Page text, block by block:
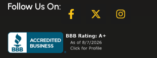
Follow Us On:
F
a
e
b
X
-
w
i
I
n